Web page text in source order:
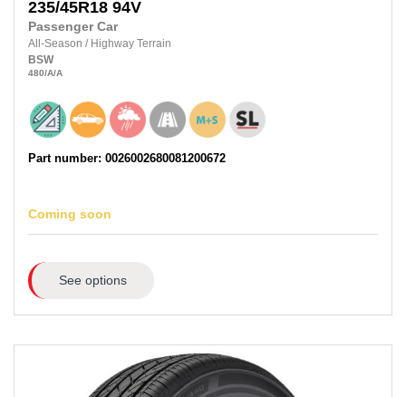
235/45R18 94V
Passenger Car
All-Season / Highway Terrain
BSW
480/A/A
Part number: 0026002680081200672
Coming soon
See options